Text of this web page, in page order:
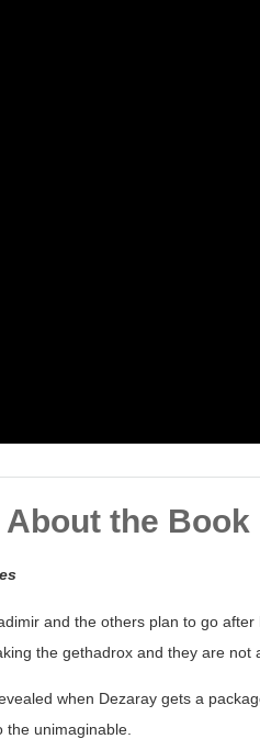
About the Book
and the others plan to go
the gethadrox and they are not
when Dezaray gets a
unimaginable.